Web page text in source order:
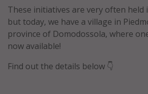
Last minute deals
All inclusive vacations
Weekend getaways
Solo travel
These initiatives are very often held
but today, we have a village in
province of Domodossola, where
now available!
Find out the details below 👇